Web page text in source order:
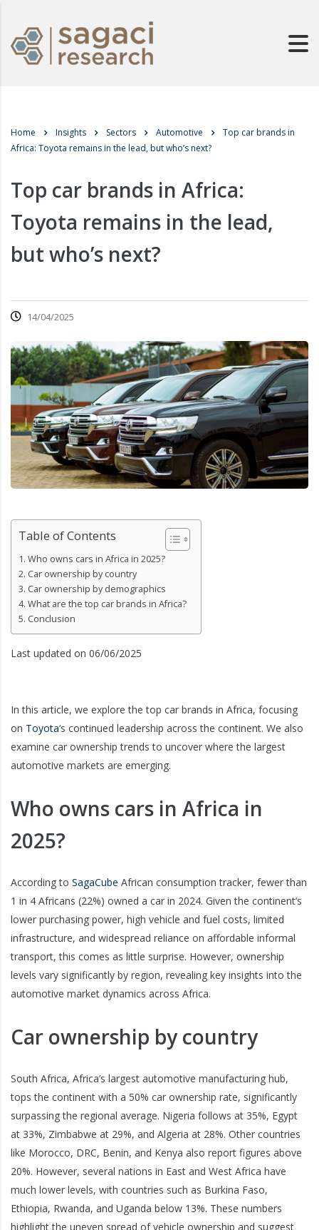
Home Insights Sectors Automotive
Top car brands in
Africa: Toyota remains in the lead, but who’s next?
Top car brands in Africa:
Toyota remains in the lead,
but who’s next?
14/04/2025
Table of Contents
Who owns cars in Africa in 2025?
Car ownership by country
Car ownership by demographics
What are the top car brands in Africa?
Conclusion
Last updated on 06/06/2025
In this article, we explore the top car brands in Africa, focusing
on Toyota‘s continued leadership across the continent. We also
examine car ownership trends to uncover where the largest
automotive markets are emerging.
Who owns cars in Africa in
2025?
According to SagaCube African consumption tracker, fewer than
1 in 4 Africans (22%) owned a car in 2024. Given the continent’s
lower purchasing power, high vehicle and fuel costs, limited
infrastructure, and widespread reliance on affordable informal
transport, this comes as little surprise. However, ownership
levels vary significantly by region, revealing key insights into the
automotive market dynamics across Africa.
Car ownership by country
South Africa, Africa’s largest automotive manufacturing hub,
tops the continent with a 50% car ownership rate, significantly
surpassing the regional average. Nigeria follows at 35%, Egypt
at 33%, Zimbabwe at 29%, and Algeria at 28%. Other countries
like Morocco, DRC, Benin, and Kenya also report figures above
20%. However, several nations in East and West Africa have
much lower levels, with countries such as Burkina Faso,
Ethiopia, Rwanda, and Uganda below 13%. These numbers
highlight the uneven spread of vehicle ownership and suggest